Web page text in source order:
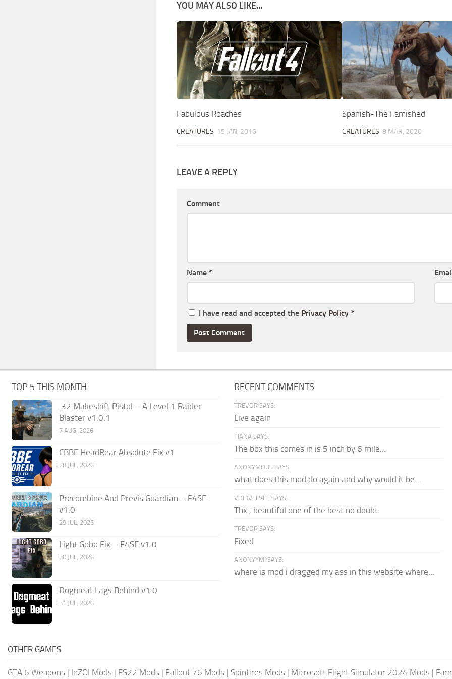
YOU MAY ALSO LIKE...
Fabulous Roaches
CREATURES 15 JAN, 2016
Spanish-The Famished
CREATURES 8 MAR, 2020
LEAVE A REPLY
Comment
Name *
I have read and accepted the Privacy Policy *
TOP 5 THIS MONTH
.32 Makeshift Pistol – A Level 1 Raider
Blaster v1.0.1
7 AUG, 2026
CBBE HeadRear Absolute Fix v1
28 JUL, 2026
Precombine And Previs Guardian – F4SE
v1.0
29 JUL, 2026
Light Gobo Fix – F4SE v1.0
30 JUL, 2026
Dogmeat Lags Behind v1.0
31 JUL, 2026
RECENT COMMENTS
TREVOR SAYS:
Live again
TIANA SAYS:
The box this comes in is 5 inch by 6 mile...
ANONYMOUS SAYS:
what does this mod do again and why would it be...
VOIDVELVET SAYS:
Thx , beautiful one of the best no doubt.
TREVOR SAYS:
Fixed
ANONYYMI SAYS:
where is mod i dragged my ass in this website where...
OTHER GAMES
GTA 6 Weapons | InZOI Mods | FS22 Mods | Fallout 76 Mods | Spintires Mods | Microsoft Flight Simulator 2024 Mods |